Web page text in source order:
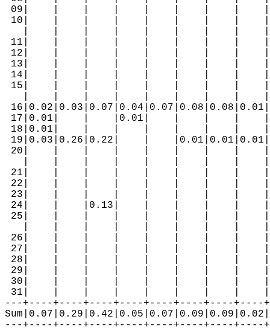
09|    |    |    |    |    |    |    |
10|    |    |    |    |    |    |    |
11|    |    |    |    |    |    |    |
12|    |    |    |    |    |    |    |
13|    |    |    |    |    |    |    |
14|    |    |    |    |    |    |    |
15|    |    |    |    |    |    |    |    |
17|0.01|    |    |0.01|    |    |    |
18|0.01|    |    |    |    |    |    |
19|0.03|0.26|0.22|    |
20|    |    |    |    |    |    |    |
21|    |    |    |    |    |    |    |
22|    |    |    |    |    |    |    |
23|    |    |    |    |    |    |    |
24|    |    |0.13|    |    |    |    |
25|    |    |    |    |    |    |    |
26|    |    |    |    |    |    |    |
27|    |    |    |    |    |    |    |    |
28|    |    |    |    |    |    |    |
29|    |    |    |    |    |    |    |
30|    |    |    |    |    |    |    |
31|    |    |    |    |    |    |    |    |
---+----+----+----+----+----+----+----